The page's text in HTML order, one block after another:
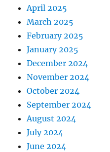
April 2025
March 2025
February 2025
January 2025
December 2024
November 2024
October 2024
September 2024
August 2024
July 2024
June 2024